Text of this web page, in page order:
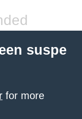
suspe
for more